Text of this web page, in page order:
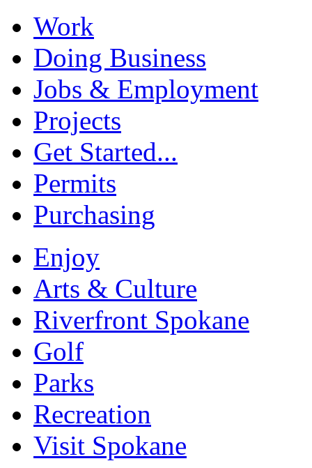
Work
Doing Business
Jobs & Employment
Projects
Get Started...
Permits
Purchasing
Enjoy
Arts & Culture
Riverfront Spokane
Golf
Parks
Recreation
Visit Spokane